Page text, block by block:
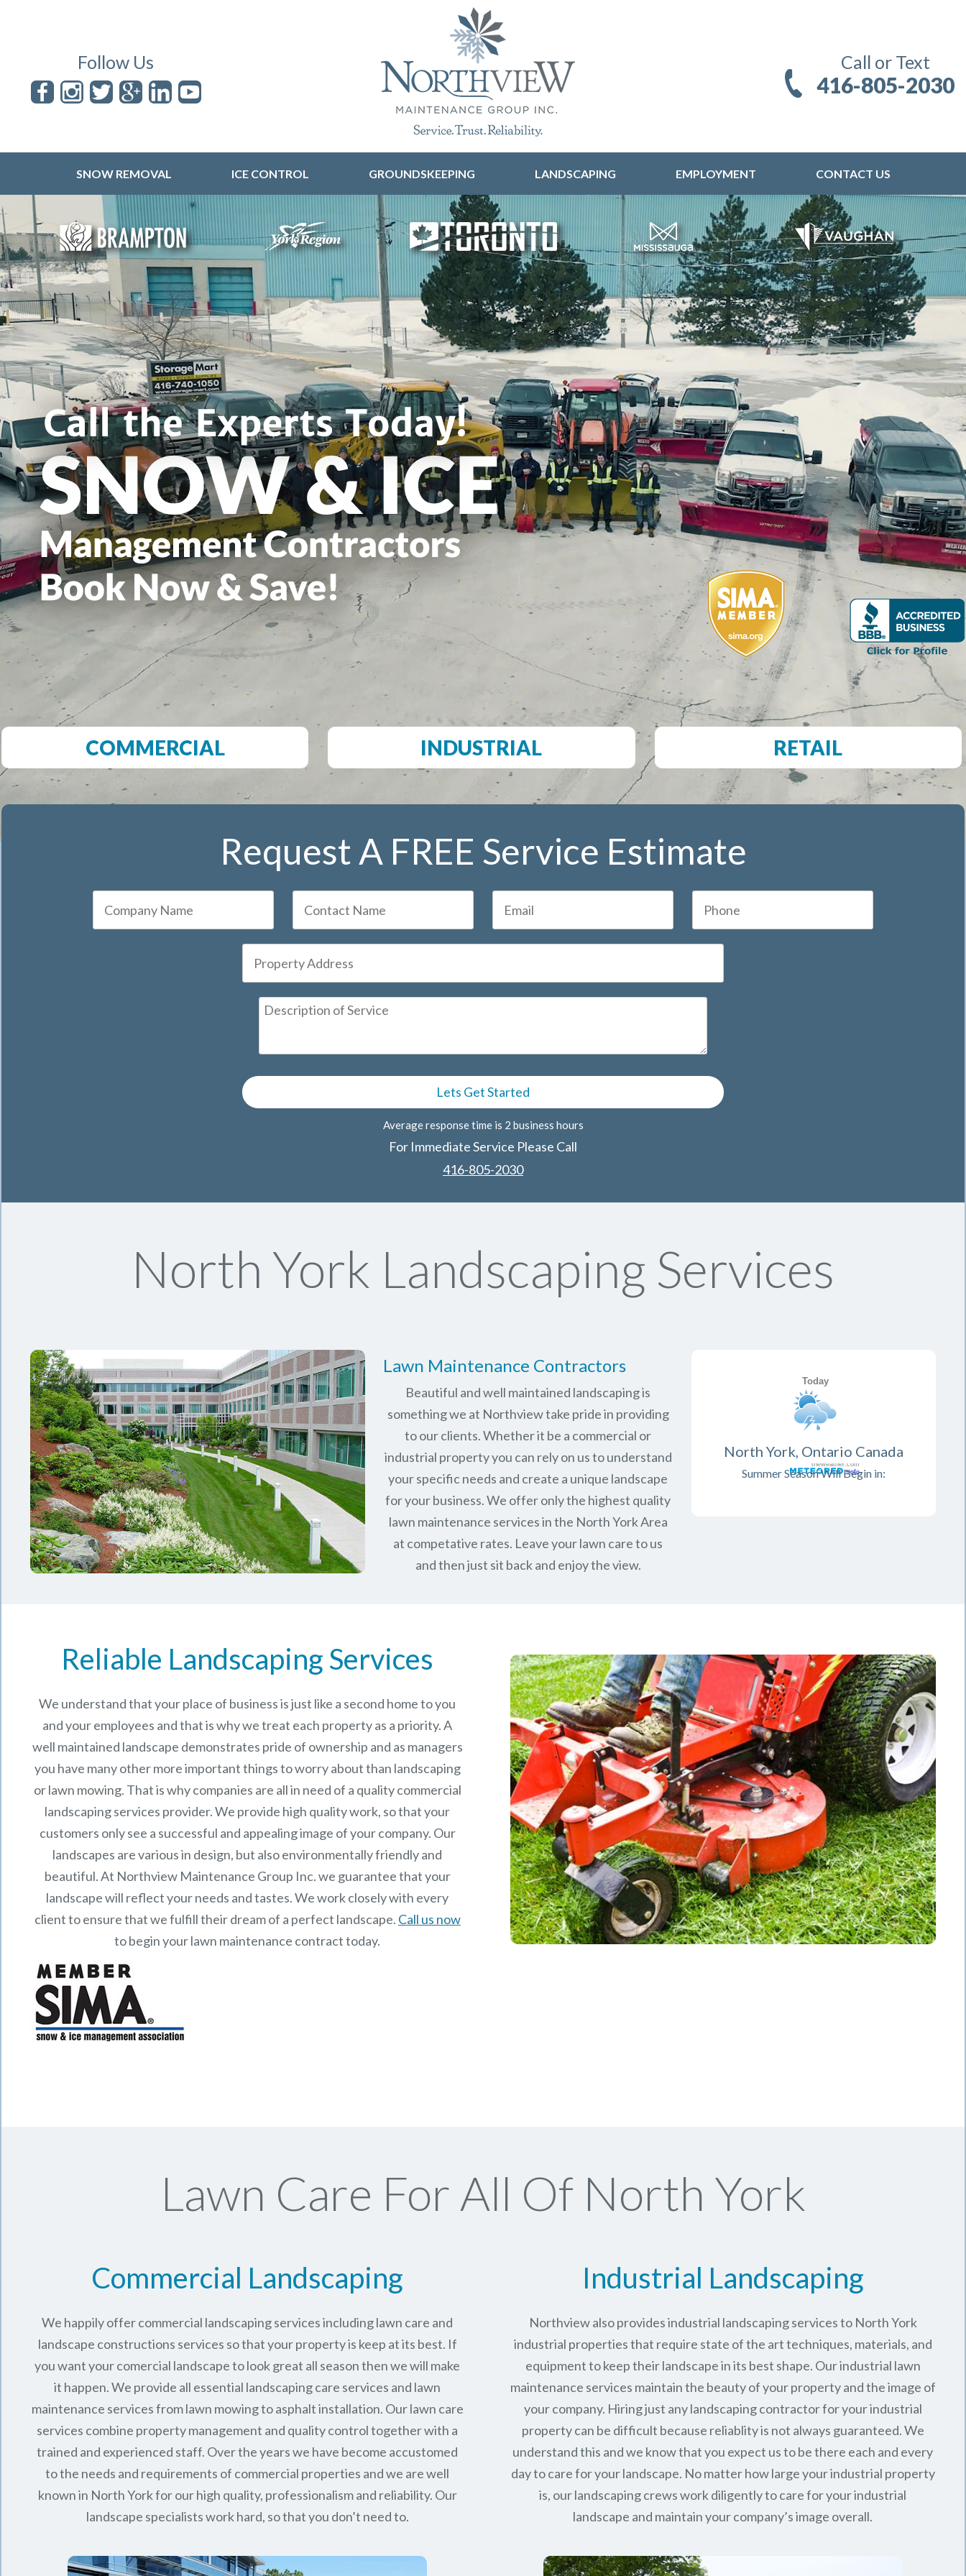
Follow Us Call or Text
416-805-2030
SNOW REMOVAL ICE CONTROL GROUNDSKEEPING LANDSCAPING EMPLOYMENT CONTACT US
COMMERCIAL INDUSTRIAL RETAIL
Request A FREE Service Estimate
Average response time is 2 business hours
For Immediate Service Please Call
416-805-2030
North York Landscaping Services
Lawn Maintenance Contractors
Beautiful and well maintained landscaping is
something we at Northview take pride in providing
to our clients. Whether it be a commercial or
industrial property you can rely on us to understand
your specific needs and create a unique landscape
for your business. We offer only the highest quality
lawn maintenance services in the North YorkArea
at competative rates. Leave your lawn care to us
and then just sit back and enjoy the view.
North York, Ontario Canada
Summer Season Will Begin in:
Reliable Landscaping Services
We understand that your place of business is just like a second home to you
and your employees and that is why we treat each property as a priority. A
well maintained landscape demonstrates pride of ownership and as managers
you have many other more important things to worry about than landscaping
or lawn mowing. That is why companies are all in need of a quality commercial
landscaping services provider. We provide high quality work, so that your
customers only see a successful and appealing image of your company. Our
landscapes are various in design, but also environmentally friendly and
beautiful. At Northview Maintenance Group Inc.we guarantee that your
landscape will reflect your needs and tastes. We work closely with every
client to ensure that we fulfill their dream of a perfect landscape. Call us now
to begin your lawn maintenance contract today.
Lawn Care For All Of North York
Commercial Landscaping
We happily offer commercial landscaping services including lawn care and
landscape constructions services so that your property is keep at its best. If
you want your comercial landscape to look great all season then we will make
it happen. We provide all essential landscaping care services and lawn
maintenance services from lawn mowing to asphalt installation. Our lawn care
services combine property management and quality control together with a
trained and experienced staff. Over the years we have become accustomed
to the needs and requirements of commercial properties and we are well
known in North Yorkfor our high quality, professionalism and reliability. Our
landscape specialists work hard, so that you don’t need to.
Industrial Landscaping
Northview also provides industrial landscaping services to North York
industrial properties that require state of the art techniques, materials, and
equipment to keep their landscape in its best shape. Our industrial lawn
maintenance services maintain the beauty of your property and the image of
your company. Hiring just any landscaping contractor for your industrial
property can be difficult because reliablity is not always guaranteed. We
understand this and we know that you expect us to be there each and every
day to care for your landscape. No matter how large your industrial property
is, our landscaping crews work diligently to care for your industrial
landscape and maintain your company’s image overall.